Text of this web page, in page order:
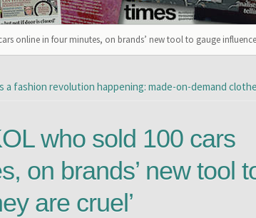
online in four minutes, on brands’ new tool to gauge
a fashion revolution happening: made-on-demand
who sold 100 cars
on brands’ new tool
are cruel’